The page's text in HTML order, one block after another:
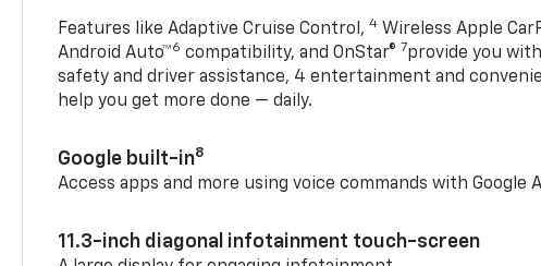
Features like Adaptive Cruise Control,4 Wireless Apple
Android Auto™6 compatibility, and OnStar® 7provide you
safety and driver assistance, 4 entertainment and
help you get more done — daily.
Google built-in8
Access apps and more using voice commands with Google
11.3-inch diagonal infotainment touch-screen